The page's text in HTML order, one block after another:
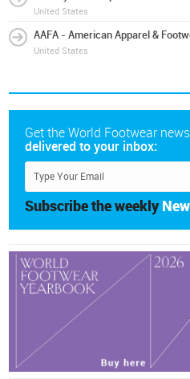
United States
AAFA - American Apparel &
United States
Get the World Footwear news
delivered to your inbox:
Subscribe the weekly